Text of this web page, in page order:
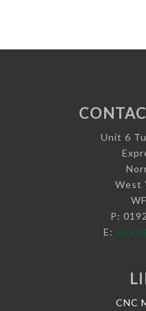
Unit 6
West
P:
E:
CNC